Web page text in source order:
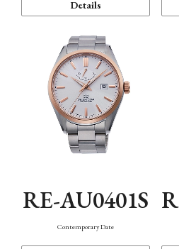
Details
RE-AU0401S
Contemporary Date